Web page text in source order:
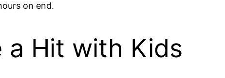
on end.
a Hit with Kids